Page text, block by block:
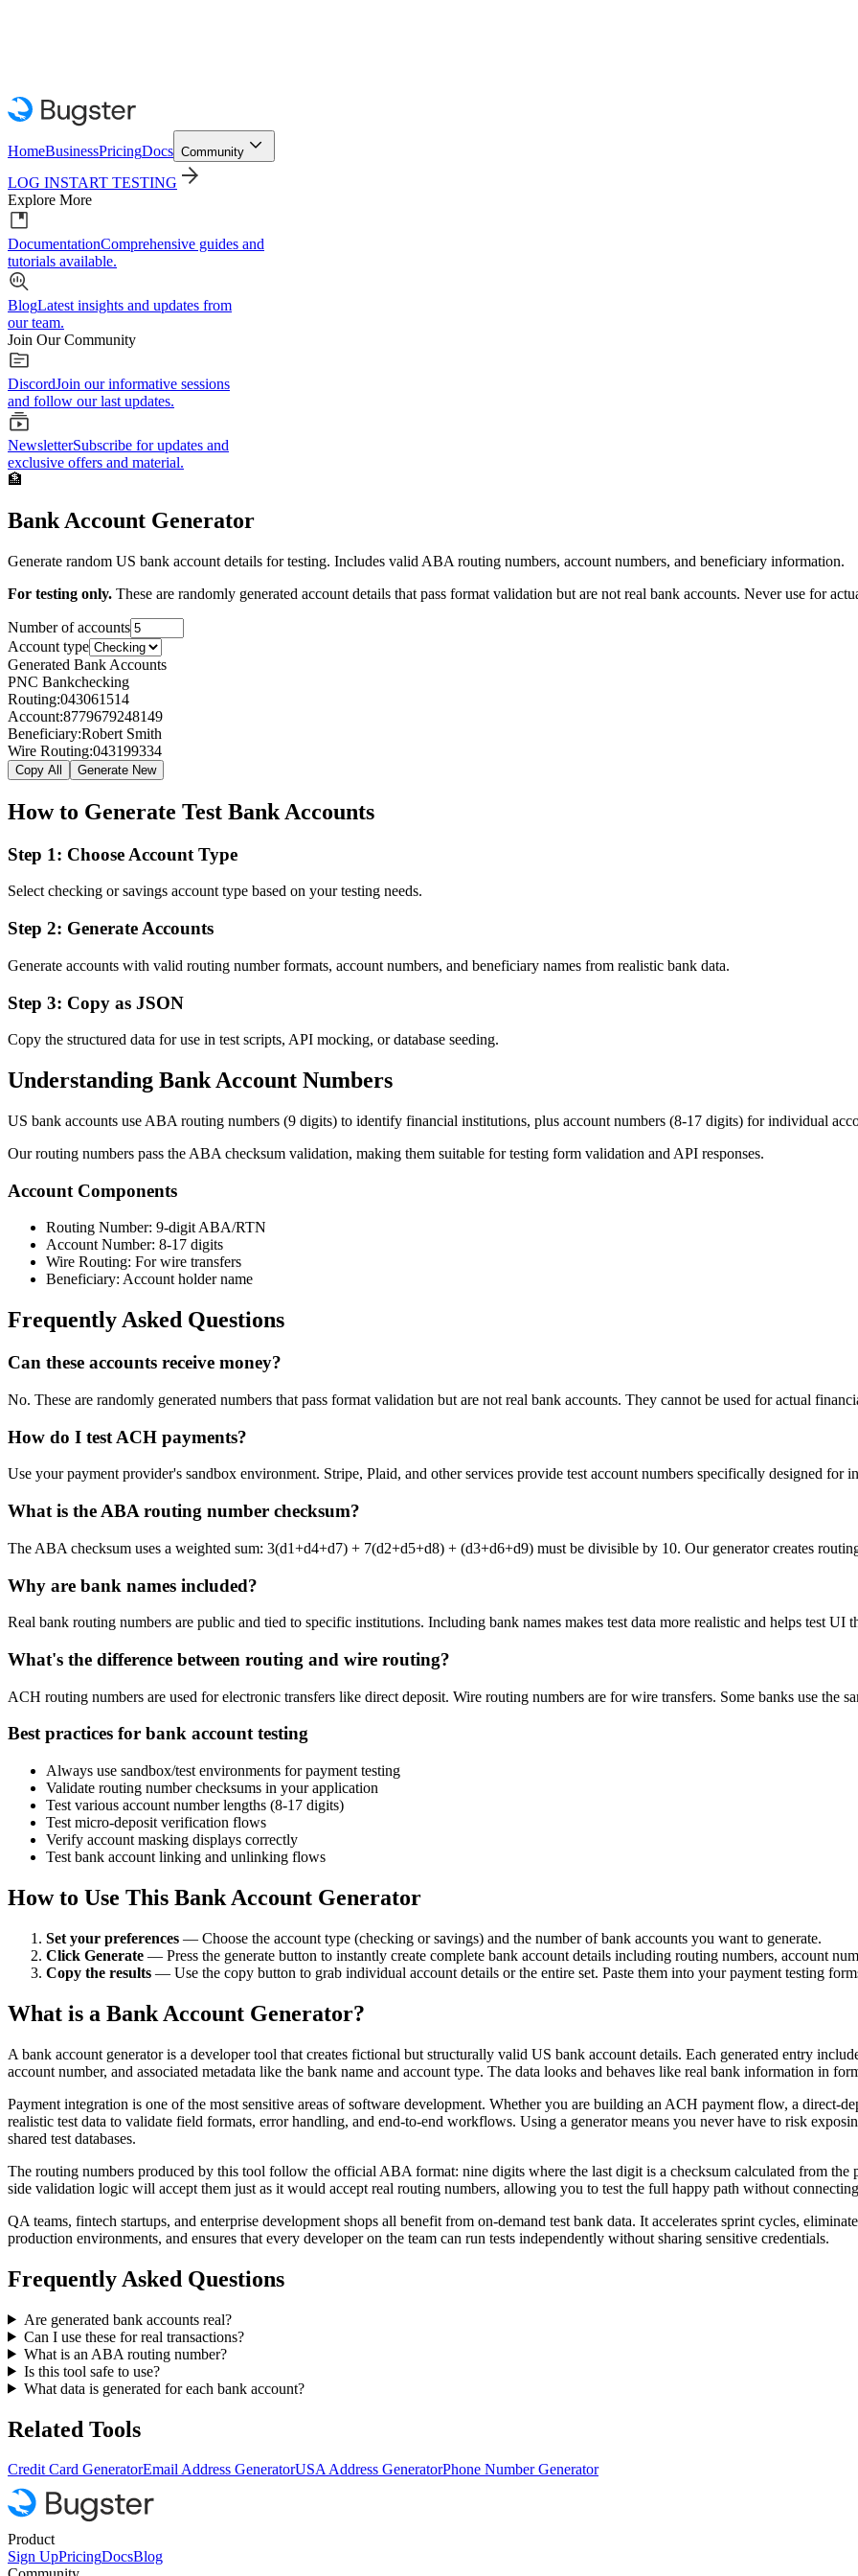
HomeBusinessPricingDocs Community
LOG INSTART TESTING
Explore More
DocumentationComprehensive guides and
tutorials available.
BlogLatest insights and updates from
our team.
Join Our Community
DiscordJoin our informative sessions
and follow our last updates.
NewsletterSubscribe for updates and
exclusive offers and material.
🏦
Bank Account Generator
Generate random US bank account details for testing. Includes valid ABA routing numbers, account numbers, and beneficiary information.
For testing only. These are randomly generated account details that pass format validation but are not real bank accounts. Never use for
Number of accounts
Account type
Generated Bank Accounts
PNC Bankchecking
Routing:043061514
Account:8779679248149
Beneficiary:Robert Smith
Wire Routing:043199334
Copy All Generate New
How to Generate Test Bank Accounts
Step 1: Choose Account Type
Select checking or savings account type based on your testing needs.
Step 2: Generate Accounts
Generate accounts with valid routing number formats, account numbers, and beneficiary names from realistic bank data.
Step 3: Copy as JSON
Copy the structured data for use in test scripts, API mocking, or database seeding.
Understanding Bank Account Numbers
US bank accounts use ABA routing numbers (9 digits) to identify financial institutions, plus account numbers (8-17 digits) for individual
Our routing numbers pass the ABA checksum validation, making them suitable for testing form validation and API responses.
Account Components
Routing Number: 9-digit ABA/RTN
Account Number: 8-17 digits
Wire Routing: For wire transfers
Beneficiary: Account holder name
Frequently Asked Questions
Can these accounts receive money?
No. These are randomly generated numbers that pass format validation but are not real bank accounts. They cannot be used for actual
How do I test ACH payments?
Use your payment provider's sandbox environment. Stripe, Plaid, and other services provide test account numbers specifically designed for
What is the ABA routing number checksum?
The ABA checksum uses a weighted sum: 3(d1+d4+d7) + 7(d2+d5+d8) + (d3+d6+d9) must be divisible by 10. Our generator creates
Why are bank names included?
Real bank routing numbers are public and tied to specific institutions. Including bank names makes test data more realistic and helps test UI
What's the difference between routing and wire routing?
ACH routing numbers are used for electronic transfers like direct deposit. Wire routing numbers are for wire transfers. Some banks use the
Best practices for bank account testing
Always use sandbox/test environments for payment testing
Validate routing number checksums in your application
Test various account number lengths (8-17 digits)
Test micro-deposit verification flows
Verify account masking displays correctly
Test bank account linking and unlinking flows
How to Use This Bank Account Generator
Set your preferences — Choose the account type (checking or savings) and the number of bank accounts you want to generate.
Click Generate — Press the generate button to instantly create complete bank account details including routing numbers, account
Copy the results — Use the copy button to grab individual account details or the entire set. Paste them into your payment testing
What is a Bank Account Generator?
A bank account generator is a developer tool that creates fictional but structurally valid US bank account details. Each generated entry
account number, and associated metadata like the bank name and account type. The data looks and behaves like real bank information in
Payment integration is one of the most sensitive areas of software development. Whether you are building an ACH payment flow, a direct-
realistic test data to validate field formats, error handling, and end-to-end workflows. Using a generator means you never have to risk
shared test databases.
The routing numbers produced by this tool follow the official ABA format: nine digits where the last digit is a checksum calculated from the
side validation logic will accept them just as it would accept real routing numbers, allowing you to test the full happy path without
QA teams, fintech startups, and enterprise development shops all benefit from on-demand test bank data. It accelerates sprint cycles,
production environments, and ensures that every developer on the team can run tests independently without sharing sensitive credentials.
Frequently Asked Questions
Are generated bank accounts real?
Can I use these for real transactions?
What is an ABA routing number?
Is this tool safe to use?
What data is generated for each bank account?
Related Tools
Credit Card GeneratorEmail Address GeneratorUSA Address GeneratorPhone Number Generator
Product
Sign UpPricingDocsBlog